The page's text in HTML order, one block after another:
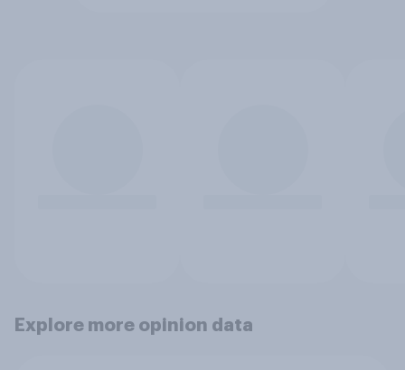
Explore more opinion data